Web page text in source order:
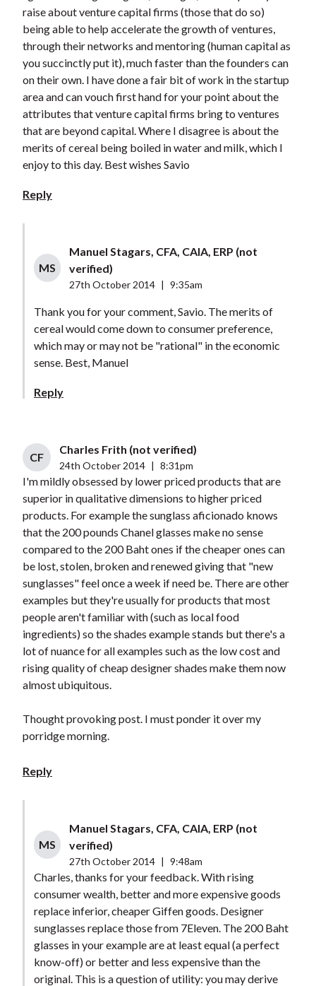
raise about venture capital firms (those that do so)
being able to help accelerate the growth of ventures,
through their networks and mentoring (human capital as
you succinctly put it), much faster than the founders can
on their own. I have done a fair bit of work in the startup
area and can vouch first hand for your point about the
attributes that venture capital firms bring to ventures
that are beyond capital. Where I disagree is about the
merits of cereal being boiled in water and milk, which I
enjoy to this day. Best wishes Savio
Reply
MS
Manuel Stagars, CFA, CAIA, ERP (not
verified)
27th October 2014 9:35am
Thank you for your comment, Savio. The merits of
cereal would come down to consumer preference,
which may or may not be "rational" in the economic
sense. Best, Manuel
Reply
CF
Charles Frith (not verified)
24th October 2014 8:31pm
I'm mildly obsessed by lower priced products that are
superior in qualitative dimensions to higher priced
products. For example the sunglass aficionado knows
that the 200 pounds Chanel glasses make no sense
compared to the 200 Baht ones if the cheaper ones can
be lost, stolen, broken and renewed giving that "new
sunglasses" feel once a week if need be. There are other
examples but they're usually for products that most
people aren't familiar with (such as local food
ingredients) so the shades example stands but there's a
lot of nuance for all examples such as the low cost and
rising quality of cheap designer shades make them now
almost ubiquitous.
Thought provoking post. I must ponder it over my
porridge morning.
Reply
MS
Manuel Stagars, CFA, CAIA, ERP (not
verified)
27th October 2014 9:48am
Charles, thanks for your feedback. With rising
consumer wealth, better and more expensive goods
replace inferior, cheaper Giffen goods. Designer
sunglasses replace those from 7Eleven. The 200 Baht
glasses in your example are at least equal (a perfect
know-off) or better and less expensive than the
original. This is a question of utility: you may derive